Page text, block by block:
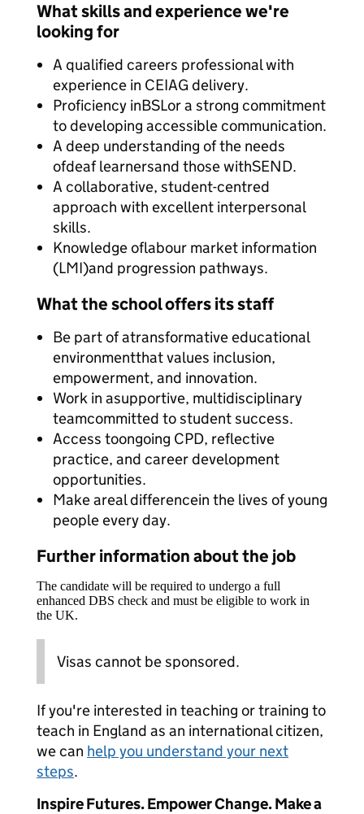
What skills and experience we're
looking for
A qualified careers professional with
experience in CEIAG delivery.
Proficiency inBSLor a strong commitment
to developing accessible communication.
A deep understanding of the needs
ofdeaf learnersand those withSEND.
A collaborative, student-centred
approach with excellent interpersonal
skills.
Knowledge oflabour market information
(LMI)and progression pathways.
What the school offers its staff
Be part of atransformative educational
environmentthat values inclusion,
empowerment, and innovation.
Work in asupportive, multidisciplinary
teamcommitted to student success.
Access toongoing CPD, reflective
practice, and career development
opportunities.
Make areal differencein the lives of young
people every day.
Further information about the job
The candidate will be required to undergo a full
enhanced DBS check and must be eligible to work in
the UK.
Visas cannot be sponsored.
If you're interested in teaching or training to
teach in England as an international citizen,
we can help you understand your next
steps.
Inspire Futures. Empower Change. Make a